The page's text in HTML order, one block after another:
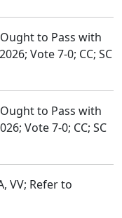
to Pass with
Vote 7-0; CC; SC
to Pass with
Vote 7-0; CC; SC
VV; Refer to